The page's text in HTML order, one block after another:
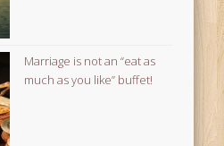
Marriage is not an “eat as
much as you like” buffet!